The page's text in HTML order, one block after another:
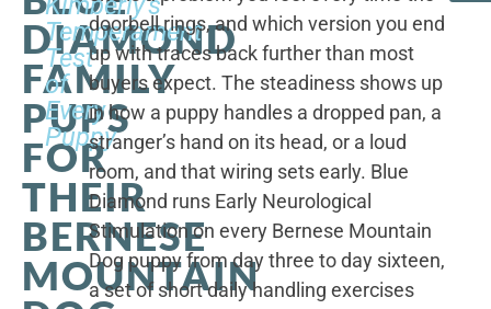
DIAMOND
FAMILY
PUPS
FOR
THEIR
BERNESE
MOUNTAIN
Temperament
Test
of
Every
Puppy
doorbell rings, and which version you end
up with traces back further than most
buyers expect. The steadiness shows up
in how a puppy handles a dropped pan, a
stranger’s hand on its head, or a loud
room, and that wiring sets early. Blue
Diamond runs Early Neurological
Stimulation on every Bernese Mountain
Dog puppy from day three to day sixteen,
a set of short daily handling exercises